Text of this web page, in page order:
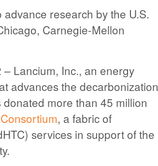
research by the U.S.
Carnegie-Mellon
Lancium, Inc., an energy
advances the decarbonization
more than 45 million
, a fabric of
services in support of the